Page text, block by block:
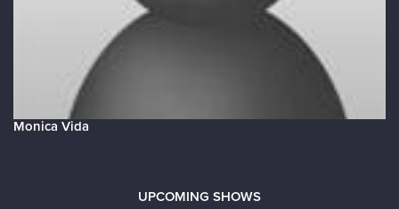
Monica Vida
UPCOMING SHOWS